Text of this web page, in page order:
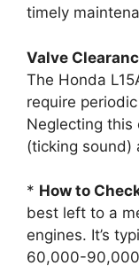
timely
Valve
The Honda
require
Neglecting this
(ticking sound)
* How to
best left to a
engines. It’s
60,000-